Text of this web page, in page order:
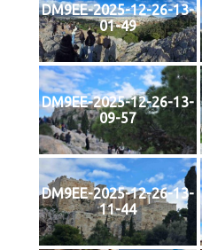
DM9EE-2025-12-26-13-
01-49
DM9EE-2025-12-26-13-
09-57
DM9EE-2025-12-26-13-
11-44